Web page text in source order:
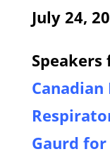
July 24,
Speakers
Gaurd for